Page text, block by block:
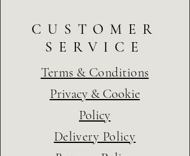
CUSTOMER
SERVICE
Terms & Conditions
Privacy & Cookie
Policy
Delivery Policy